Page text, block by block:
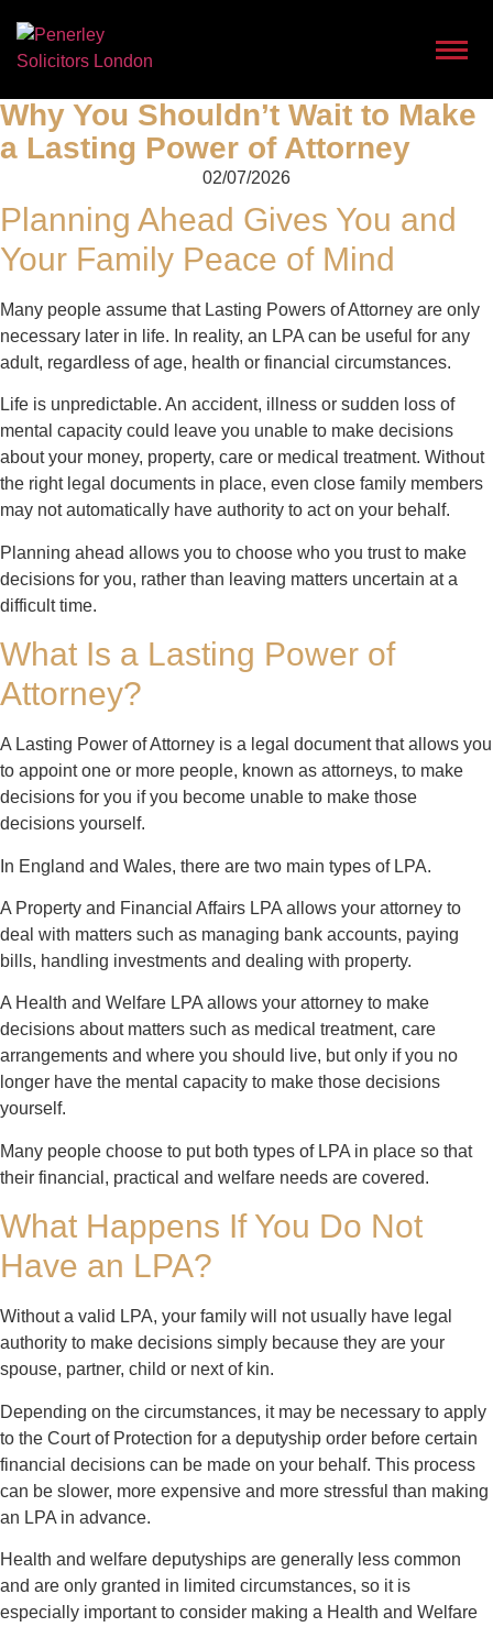
Why You Shouldn’t Wait to Make
a Lasting Power of Attorney
02/07/2026
Planning Ahead Gives You and
Your Family Peace of Mind
Many people assume that Lasting Powers of Attorney are only
necessary later in life. In reality, an LPA can be useful for any
adult, regardless of age, health or financial circumstances.
Life is unpredictable. An accident, illness or sudden loss of
mental capacity could leave you unable to make decisions
about your money, property, care or medical treatment. Without
the right legal documents in place, even close family members
may not automatically have authority to act on your behalf.
Planning ahead allows you to choose who you trust to make
decisions for you, rather than leaving matters uncertain at a
difficult time.
What Is a Lasting Power of
Attorney?
A Lasting Power of Attorney is a legal document that allows you
to appoint one or more people, known as attorneys, to make
decisions for you if you become unable to make those
decisions yourself.
In England and Wales, there are two main types of LPA.
A Property and Financial Affairs LPA allows your attorney to
deal with matters such as managing bank accounts, paying
bills, handling investments and dealing with property.
A Health and Welfare LPA allows your attorney to make
decisions about matters such as medical treatment, care
arrangements and where you should live, but only if you no
longer have the mental capacity to make those decisions
yourself.
Many people choose to put both types of LPA in place so that
their financial, practical and welfare needs are covered.
What Happens If You Do Not
Have an LPA?
Without a valid LPA, your family will not usually have legal
authority to make decisions simply because they are your
spouse, partner, child or next of kin.
Depending on the circumstances, it may be necessary to apply
to the Court of Protection for a deputyship order before certain
financial decisions can be made on your behalf. This process
can be slower, more expensive and more stressful than making
an LPA in advance.
Health and welfare deputyships are generally less common
and are only granted in limited circumstances, so it is
especially important to consider making a Health and Welfare